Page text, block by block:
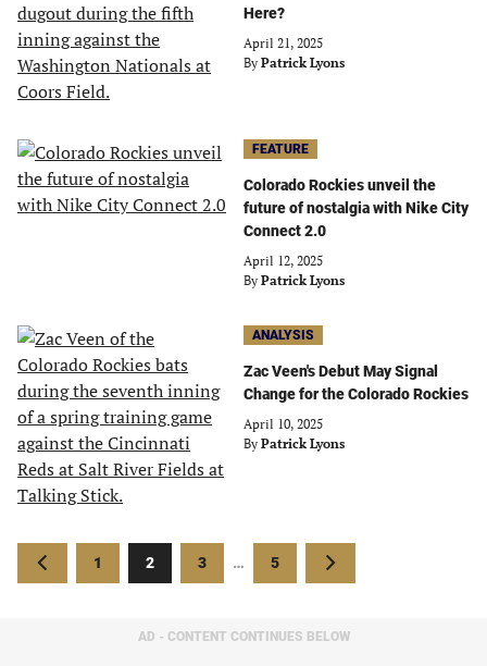
Here?
April 21, 2025
By Patrick Lyons
FEATURE
Colorado Rockies unveil the
future of nostalgia with Nike City
Connect 2.0
April 12, 2025
By Patrick Lyons
ANALYSIS
Zac Veen's Debut May Signal
Change for the Colorado Rockies
April 10, 2025
By Patrick Lyons
Posts
pagination
Previous
page
Page
1 Page
2 Page
3 … Page
5
Next
page
AD - CONTENT CONTINUES BELOW